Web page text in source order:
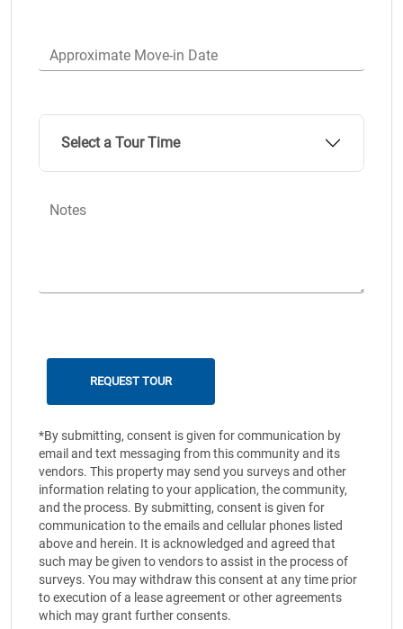
Approximate Move-in Date
Select a Tour Time
Notes
*By submitting, consent is given for communication by
email and text messaging from this community and its
vendors. This property may send you surveys and other
information relating to your application, the community,
and the process. By submitting, consent is given for
communication to the emails and cellular phones listed
above and herein. It is acknowledged and agreed that
such may be given to vendors to assist in the process of
surveys. You may withdraw this consent at any time prior
to execution of a lease agreement or other agreements
which may grant further consents.